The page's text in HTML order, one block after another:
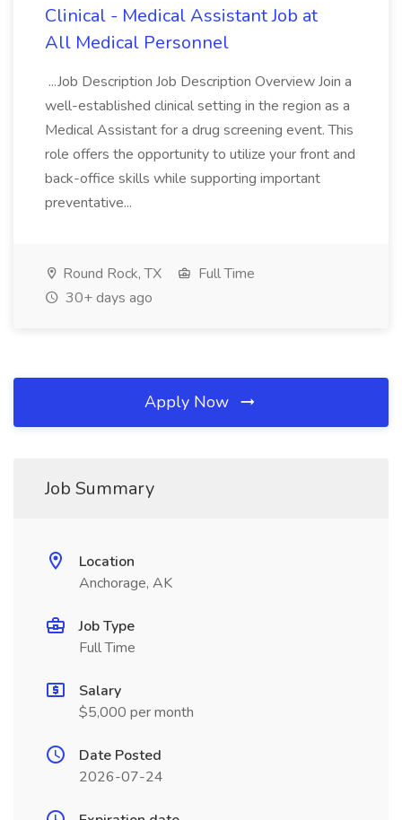
Clinical - Medical Assistant Job at
All Medical Personnel
...Job Description Job Description Overview Join a
well-established clinical setting in the region as a
Medical Assistant for a drug screening event. This
role offers the opportunity to utilize your front and
back-office skills while supporting important
preventative...
Round Rock, TX
Full Time
30+ days ago
Apply Now
Job Summary
Location
Anchorage, AK
Job Type
Full Time
Salary
$5,000 per month
Date Posted
2026-07-24